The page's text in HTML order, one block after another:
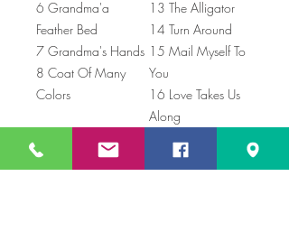
6 Grandma'a
Feather Bed
7 Grandma's Hands
8 Coat Of Many
Colors
13 The Alligator
14 Turn Around
15 Mail Myself To
You
16 Love Takes Us
Along
Price includes shipping